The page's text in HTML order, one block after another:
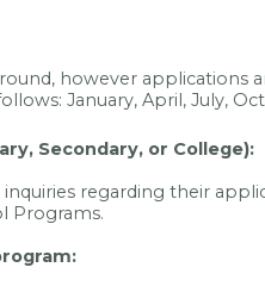
however applications
January, April, July,
Secondary, or College):
regarding their
Programs.